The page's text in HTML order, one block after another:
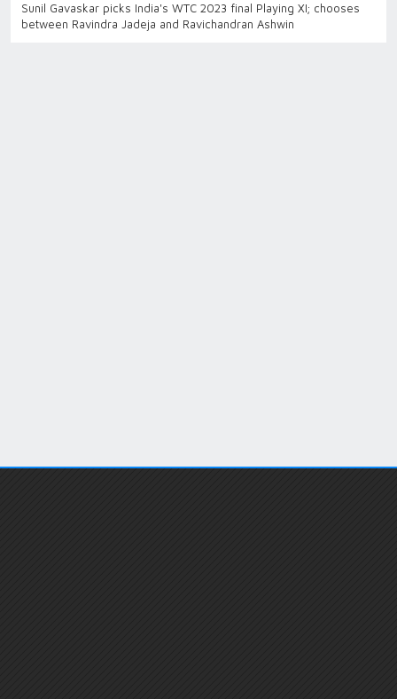
Sunil Gavaskar picks India's WTC 2023 final Playing XI; chooses
between Ravindra Jadeja and Ravichandran Ashwin